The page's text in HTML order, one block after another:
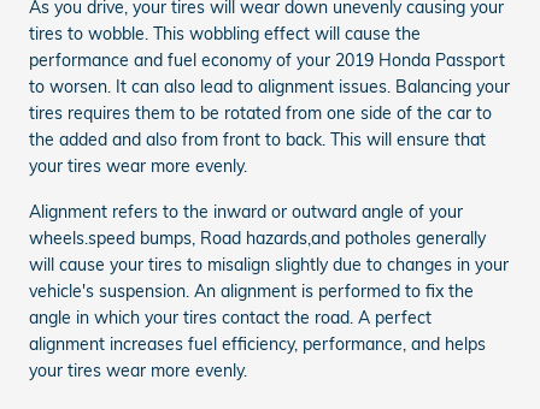
As you drive, your tires will wear down unevenly causing your
tires to wobble. This wobbling effect will cause the
performance and fuel economy of your 2019 Honda Passport
to worsen. It can also lead to alignment issues. Balancing your
tires requires them to be rotated from one side of the car to
the added and also from front to back. This will ensure that
your tires wear more evenly.
Alignment refers to the inward or outward angle of your
wheels.speed bumps, Road hazards,and potholes generally
will cause your tires to misalign slightly due to changes in your
vehicle's suspension. An alignment is performed to fix the
angle in which your tires contact the road. A perfect
alignment increases fuel efficiency, performance, and helps
your tires wear more evenly.